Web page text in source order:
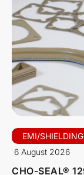
EMI/SHIELDING
6 August 2026
CHO-SEAL®